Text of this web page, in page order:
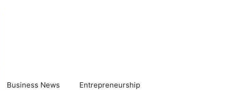
Business News Entrepreneurship